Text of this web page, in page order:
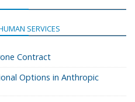
SERVICES
Contract
Options in Anthropic